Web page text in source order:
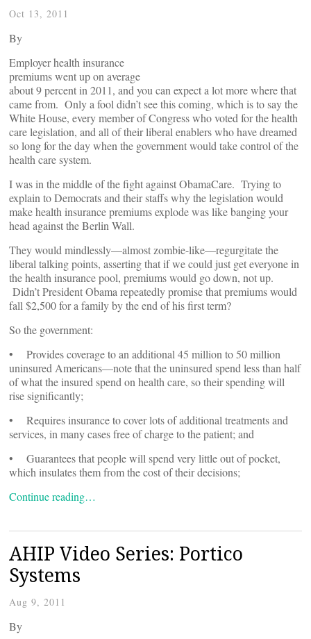
Oct 13, 2011
By
Employer health insurance
premiums went up on average
about 9 percent in 2011, and you can expect a lot more where that
came from. Only a fool didn’t see this coming, which is to say the
White House, every member of Congress who voted for the health
care legislation, and all of their liberal enablers who have dreamed
so long for the day when the government would take control of the
health care system.
I was in the middle of the fight against ObamaCare. Trying to
explain to Democrats and their staffs why the legislation would
make health insurance premiums explode was like banging your
head against the Berlin Wall.
They would mindlessly—almost zombie-like—regurgitate the
liberal talking points, asserting that if we could just get everyone in
the health insurance pool, premiums would go down, not up.
Didn’t President Obama repeatedly promise that premiums would
fall $2,500 for a family by the end of his first term?
So the government:
• Provides coverage to an additional 45 million to 50 million
uninsured Americans—note that the uninsured spend less than half
of what the insured spend on health care, so their spending will
rise significantly;
• Requires insurance to cover lots of additional treatments and
services, in many cases free of charge to the patient; and
• Guarantees that people will spend very little out of pocket,
which insulates them from the cost of their decisions;
Continue reading…
AHIP Video Series: Portico
Systems
Aug 9, 2011
By